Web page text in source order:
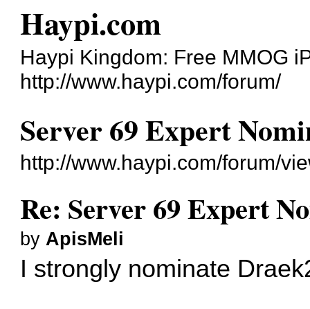
Haypi.com
Haypi Kingdom: Free MMOG
http://www.haypi.com/forum/
Server 69 Expert
http://www.haypi.com/forum/
Re: Server 69 Expert
by ApisMeli
I strongly nominate